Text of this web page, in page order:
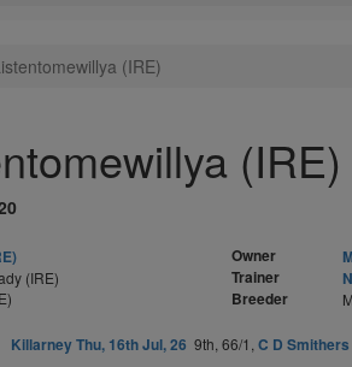
(IRE)
(IRE)
(IRE)
Owner
Trainer
Breeder
Killarney Thu, 16th Jul, 26 9th, 66/1, C D Smithers